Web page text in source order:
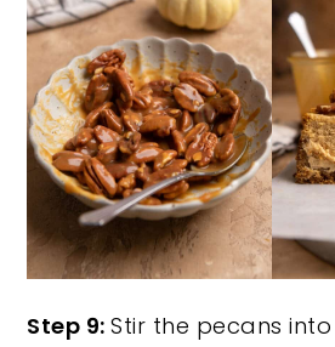
Step 9:Stir the pecans